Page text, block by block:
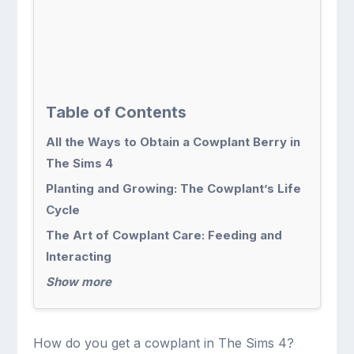
Table of Contents
All the Ways to Obtain a Cowplant Berry in
The Sims 4
Planting and Growing: The Cowplant’s Life
Cycle
The Art of Cowplant Care: Feeding and
Interacting
Show more
How do you get a cowplant in The Sims 4?